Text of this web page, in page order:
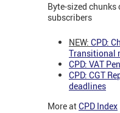
Byte-sized
subscribers
NEW: CPD:
Transitional
CPD: VAT
CPD: CGT
deadlines
More atCPD Index